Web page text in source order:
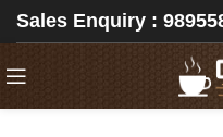
Sales Enquiry :